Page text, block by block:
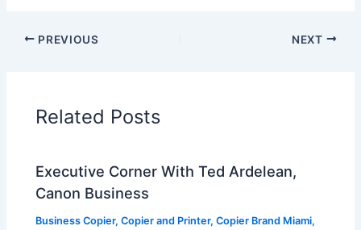
PREVIOUS NEXT
Related Posts
Executive Corner With Ted Ardelean,
Canon Business
Business Copier,Copier and Printer,Copier Brand Miami,